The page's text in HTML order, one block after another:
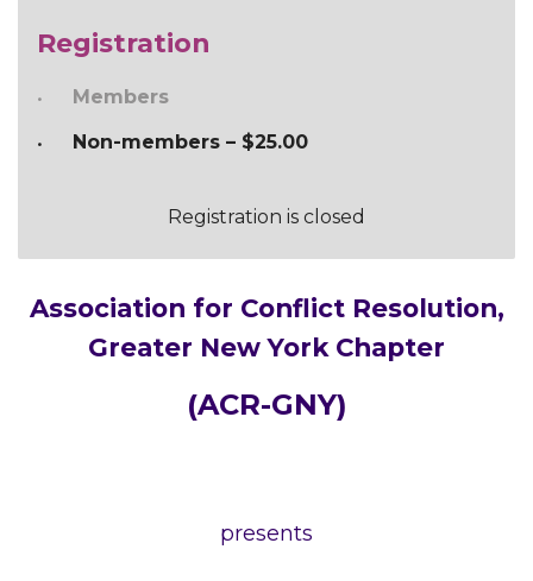
Registration
Members
Non-members – $25.00
Registration is closed
Association for Conflict Resolution,
Greater New York Chapter
(ACR-GNY)
presents